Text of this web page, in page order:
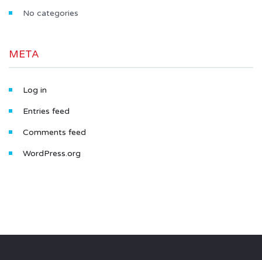
No categories
META
Log in
Entries feed
Comments feed
WordPress.org